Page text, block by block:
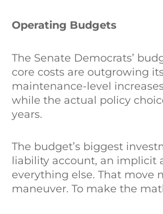
Operating Budgets
The Senate Democrats’
core costs are outgrowing
maintenance-level
while the actual policy
years.
The budget’s biggest
liability account, an
everything else. That move
maneuver. To make the